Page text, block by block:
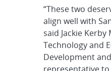
“These two
align well with
said Jackie
Technology and
Development
representative